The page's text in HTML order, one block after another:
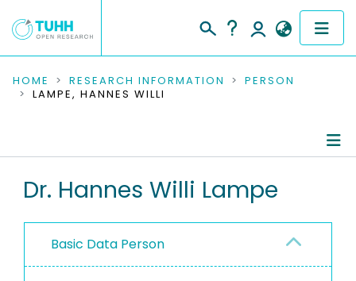
COMMUNITIES & COLLECTIONS
RESEARCH DATA
PEOPLE
PROJECTS
HOME RESEARCH INFORMATION
PERSON
LAMPE, HANNES WILLI
Dr. Hannes Willi Lampe
Basic Data Person